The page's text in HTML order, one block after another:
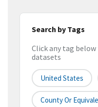
Search by Tags
Click any tag
datasets
United States
County Or